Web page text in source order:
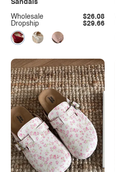
Sandals
Dropship $29.66
Wholesale $26.08